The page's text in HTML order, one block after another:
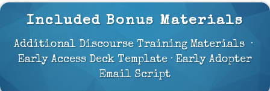
Included Bonus Materials
Additional Discourse Training Materials ·
Early Access Deck Template · Early Adopter
Email Script